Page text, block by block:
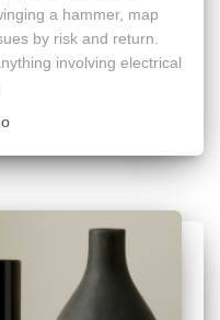
a hammer, map
by risk and return.
involving electrical